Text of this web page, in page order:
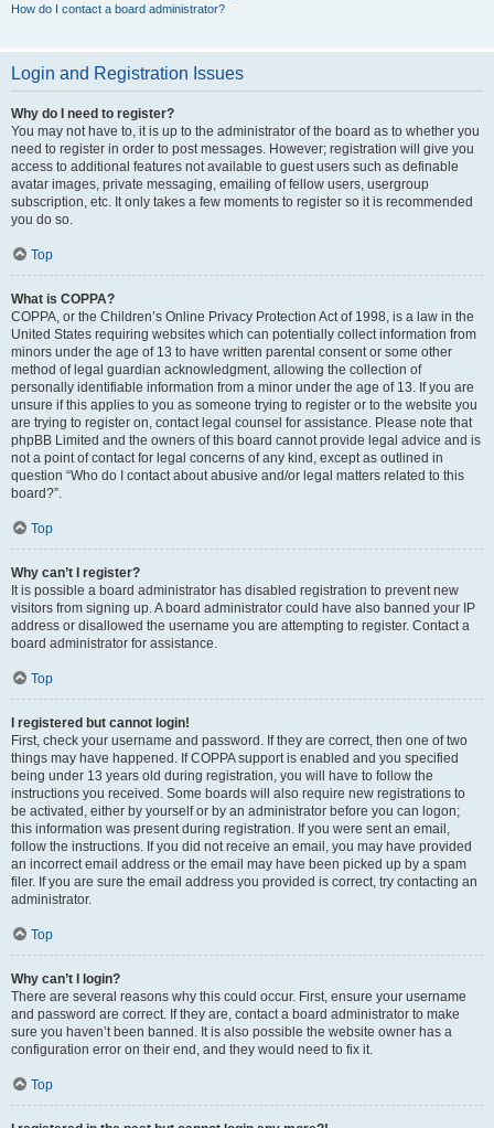
How do I contact a board administrator?
Login and Registration Issues
Why do I need to register?
You may not have to, it is up to the administrator of the board as to whether you
need to register in order to post messages. However; registration will give you
access to additional features not available to guest users such as definable
avatar images, private messaging, emailing of fellow users, usergroup
subscription, etc. It only takes a few moments to register so it is recommended
you do so.
Top
What is COPPA?
COPPA, or the Children’s Online Privacy Protection Act of 1998, is a law in the
United States requiring websites which can potentially collect information from
minors under the age of 13 to have written parental consent or some other
method of legal guardian acknowledgment, allowing the collection of
personally identifiable information from a minor under the age of 13. If you are
unsure if this applies to you as someone trying to register or to the website you
are trying to register on, contact legal counsel for assistance. Please note that
phpBB Limited and the owners of this board cannot provide legal advice and is
not a point of contact for legal concerns of any kind, except as outlined in
question “Who do I contact about abusive and/or legal matters related to this
board?”.
Top
Why can’t I register?
It is possible a board administrator has disabled registration to prevent new
visitors from signing up. A board administrator could have also banned your IP
address or disallowed the username you are attempting to register. Contact a
board administrator for assistance.
Top
I registered but cannot login!
First, check your username and password. If they are correct, then one of two
things may have happened. If COPPA support is enabled and you specified
being under 13 years old during registration, you will have to follow the
instructions you received. Some boards will also require new registrations to
be activated, either by yourself or by an administrator before you can logon;
this information was present during registration. If you were sent an email,
follow the instructions. If you did not receive an email, you may have provided
an incorrect email address or the email may have been picked up by a spam
filer. If you are sure the email address you provided is correct, try contacting an
administrator.
Top
Why can’t I login?
There are several reasons why this could occur. First, ensure your username
and password are correct. If they are, contact a board administrator to make
sure you haven’t been banned. It is also possible the website owner has a
configuration error on their end, and they would need to fix it.
Top